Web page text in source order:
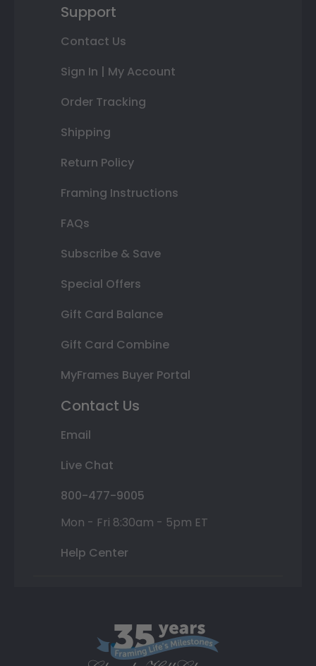
Support
Contact Us
Sign In | My Account
Order Tracking
Shipping
Return Policy
Framing Instructions
FAQs
Subscribe & Save
Special Offers
Gift Card Balance
Gift Card Combine
MyFrames Buyer Portal
Contact Us
Email
Live Chat
800-477-9005
Mon - Fri 8:30am - 5pm ET
Help Center